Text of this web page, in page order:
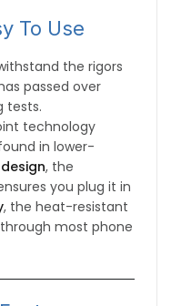
To Use
the rigors
passed over
tests.
technology
in lower-
, the
you plug it in
, the heat-resistant
most phone